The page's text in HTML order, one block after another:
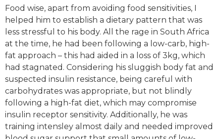
Food wise, apart from avoiding food sensitivities, I
helped him to establish a dietary pattern that was
less stressful to his body. All the rage in South Africa
at the time, he had been following a low-carb, high-
fat approach – this had aided in a loss of 3kg, which
had stagnated. Considering his sluggish body fat and
suspected insulin resistance, being careful with
carbohydrates was appropriate, but not blindly
following a high-fat diet, which may compromise
insulin receptor sensitivity. Additionally, he was
training intensley almost daily and needed improved